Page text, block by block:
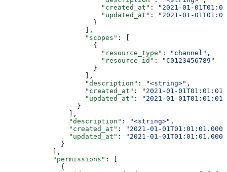
                        "created_at"
:
"2021-01-
                        "updated_at"
:
"2021-01-
                      }
                    ],
                    "scopes"
: [
                      {
                        "resource_type"
: "channel" ,
                        "resource_id"
:
"C0123456789"
                      }
                    ],
                    "description"
: "<string>" ,
                    "created_at"
:
"2021-01-
                    "updated_at"
:
"2021-01-
                  }
                ],
                "description"
: "<string>" ,
                "created_at"
:
"2021-01-
                "updated_at"
:
"2021-01-
              }
            ],
            "permissions"
: [
              {